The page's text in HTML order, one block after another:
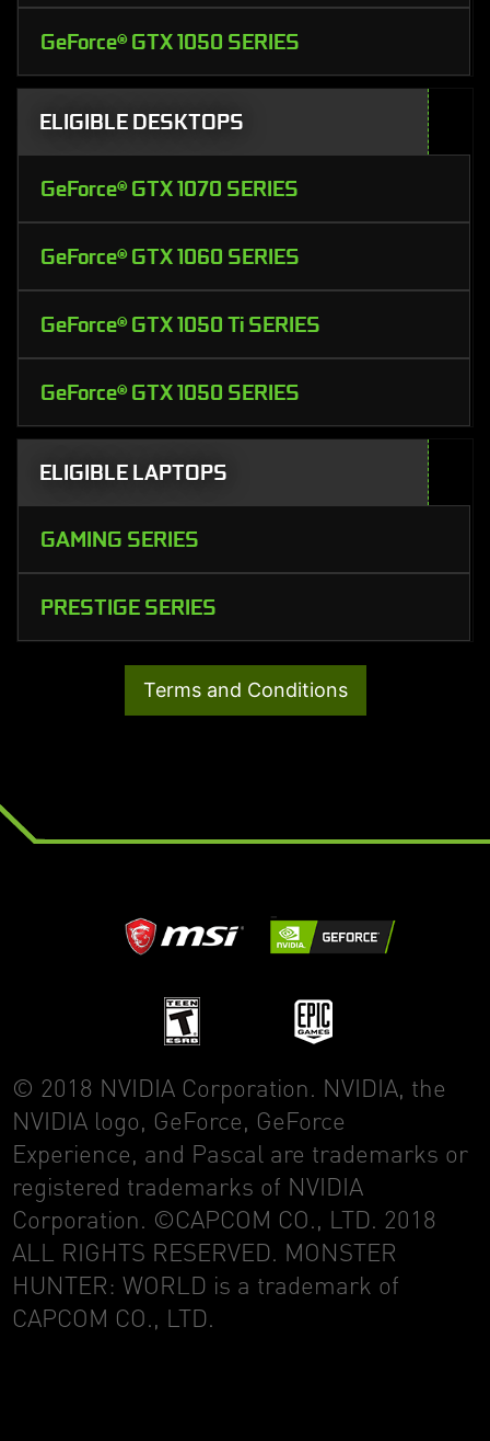
GeForce® GTX 1050 SERIES
ELIGIBLE DESKTOPS
GeForce® GTX 1070 SERIES
GeForce® GTX 1060 SERIES
GeForce® GTX 1050 Ti SERIES
GeForce® GTX 1050 SERIES
ELIGIBLE LAPTOPS
GAMING SERIES
PRESTIGE SERIES
Terms and Conditions
© 2018 NVIDIA Corporation. NVIDIA, the
NVIDIA logo, GeForce, GeForce
Experience, and Pascal are trademarks or
registered trademarks of NVIDIA
Corporation. ©CAPCOM CO., LTD. 2018
ALL RIGHTS RESERVED. MONSTER
HUNTER: WORLD is a trademark of
CAPCOM CO., LTD.